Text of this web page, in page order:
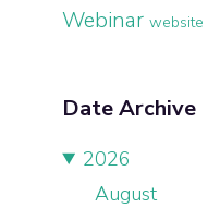
Webinar website
Date Archive
2026
August